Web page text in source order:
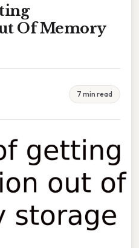
Of Memory
7 min read